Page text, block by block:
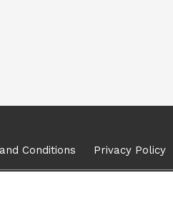
Conditions Privacy Policy